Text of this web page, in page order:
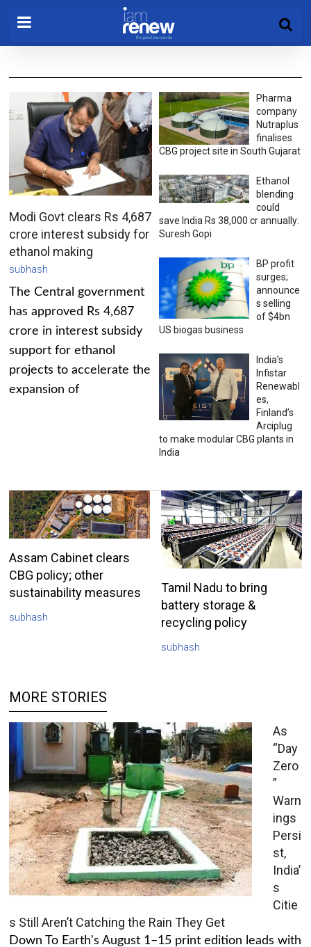
Modi Govt clears Rs 4,687
crore interest subsidy for
ethanol making
subhash
The Central government
has approved Rs 4,687
crore in interest subsidy
support for ethanol
projects to accelerate the
expansion of
Pharma
company
Nutraplus
finalises
CBG project site in South Gujarat
Ethanol
blending
could
save India Rs 38,000 cr annually:
Suresh Gopi
BP profit
surges;
announce
s selling
of $4bn
US biogas business
India’s
Infistar
Renewabl
es,
Finland’s
Arciplug
to make modular CBG plants in
India
Assam Cabinet clears
CBG policy; other
sustainability measures
subhash
Tamil Nadu to bring
battery storage &
recycling policy
subhash
MORE STORIES
As
“Day
Zero
”
Warn
ings
Persi
st,
India’
s
Citie
s Still Aren’t Catching the Rain They Get
Down To Earth's August 1–15 print edition leads with